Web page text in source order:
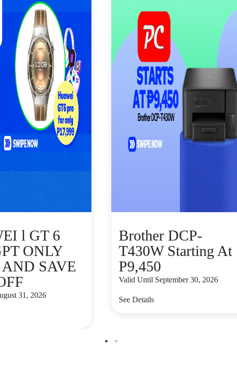
l GT 6
ONLY
AND SAVE
31, 2026
Brother DCP-
T430W Starting At
P9,450
Valid Until September 30, 2026
See Details